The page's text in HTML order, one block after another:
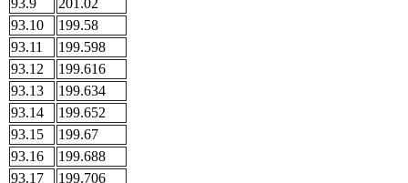
93.10
199.58
93.11
199.598
93.12
199.616
93.13
199.634
93.14
199.652
93.15
199.67
93.16
199.688
93.17
199.706